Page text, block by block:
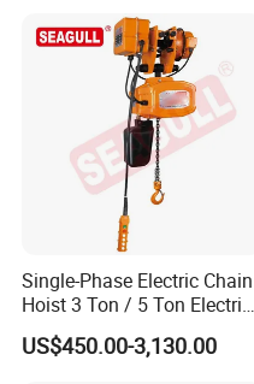
Single-Phase Electric Chain
Hoist 3 Ton / 5 Ton Electric
Hoist with Remote Control
for Warehouse Lifting
US$450.00-3,130.00